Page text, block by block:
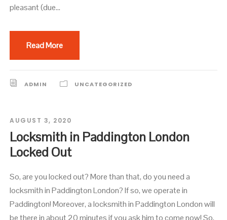
pleasant (due...
Read More
ADMIN UNCATEGORIZED
AUGUST 3, 2020
Locksmith in Paddington London
Locked Out
So, are you locked out? More than that, do you need a
locksmith in Paddington London? If so, we operate in
Paddington! Moreover, a locksmith in Paddington London will
be there in about 20 minutes if you ask him to come now! So,